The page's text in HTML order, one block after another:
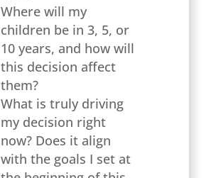
Where will my
children be in 3, 5, or
10 years, and how will
this decision affect
them?
What is truly driving
my decision right
now? Does it align
with the goals I set at